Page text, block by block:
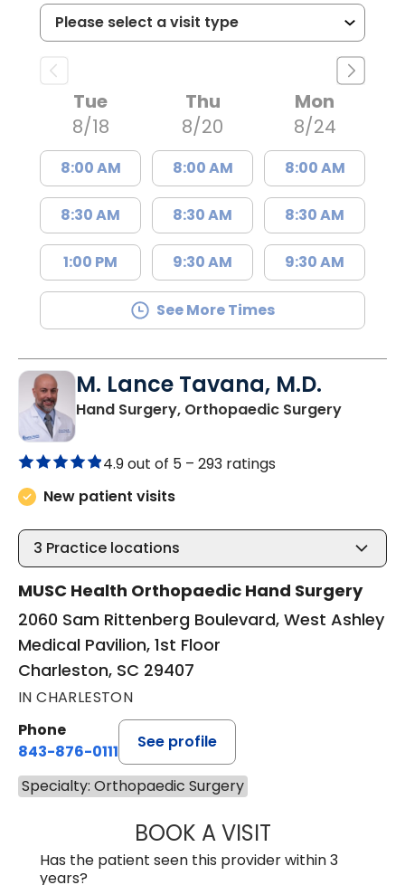
Tue
8/18
8:00 AM
8:30 AM
1:00 PM
Thu
8/20
8:00 AM
8:30 AM
9:30 AM
Mon
8/24
8:00 AM
8:30 AM
9:30 AM
See More Times
M. Lance Tavana, M.D.
Hand Surgery, Orthopaedic Surgeryin
4.9 out of 5 – 293 ratings
New patient visits
3 Practice locations
MUSC Health Orthopaedic Hand Surgery
2060 Sam Rittenberg Boulevard, West Ashley
Medical Pavilion, 1st Floor
Charleston, SC 29407
IN CHARLESTON
Phone
843-876-0111
See profile
Specialty: Orthopaedic Surgery
BOOK A VISITM. LANCE
Has the patient seen this provider within 3
years?